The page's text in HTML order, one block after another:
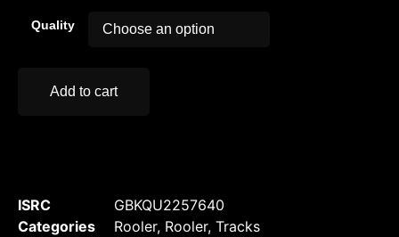
Quality
Add to cart
ISRC
GBKQU2257640
Categories
Rooler, Rooler, Tracks